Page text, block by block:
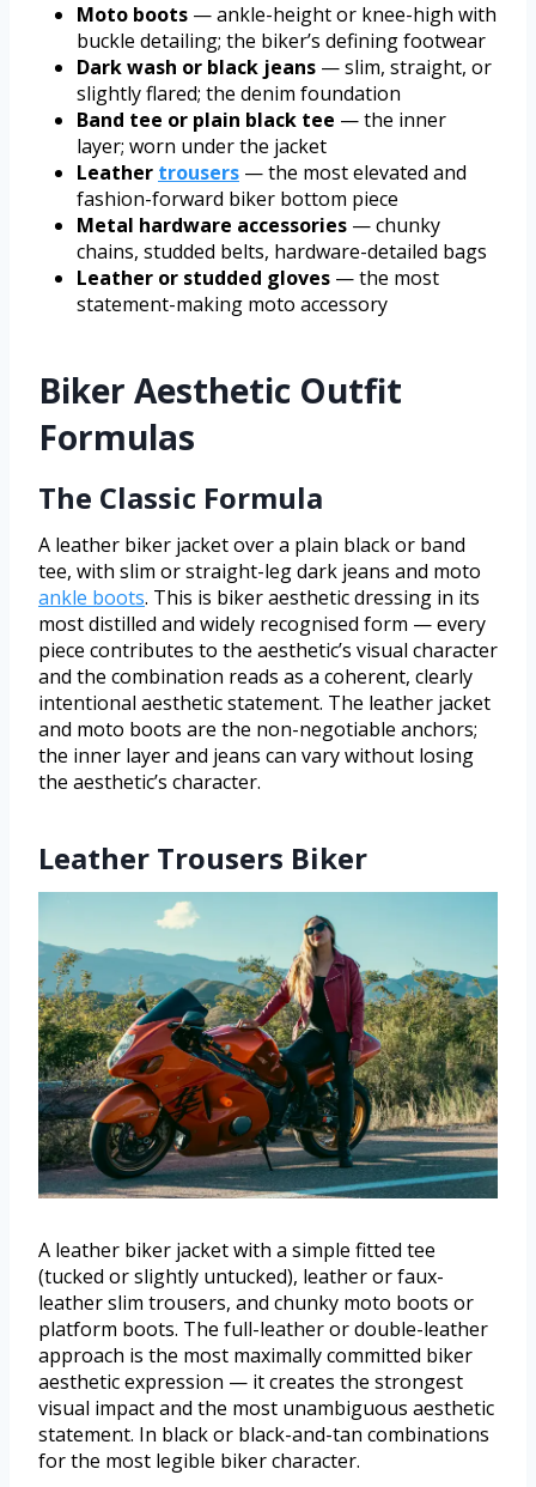
Moto boots — ankle-height or knee-high with
buckle detailing; the biker’s defining footwear
Dark wash or black jeans — slim, straight, or
slightly flared; the denim foundation
Band tee or plain black tee — the inner
layer; worn under the jacket
Leather trousers — the most elevated and
fashion-forward biker bottom piece
Metal hardware accessories — chunky
chains, studded belts, hardware-detailed bags
Leather or studded gloves — the most
statement-making moto accessory
Biker Aesthetic Outfit
Formulas
The Classic Formula
A leather biker jacket over a plain black or band
tee, with slim or straight-leg dark jeans and moto
ankle boots. This is biker aesthetic dressing in its
most distilled and widely recognised form — every
piece contributes to the aesthetic’s visual character
and the combination reads as a coherent, clearly
intentional aesthetic statement. The leather jacket
and moto boots are the non-negotiable anchors;
the inner layer and jeans can vary without losing
the aesthetic’s character.
Leather Trousers Biker
A leather biker jacket with a simple fitted tee
(tucked or slightly untucked), leather or faux-
leather slim trousers, and chunky moto boots or
platform boots. The full-leather or double-leather
approach is the most maximally committed biker
aesthetic expression — it creates the strongest
visual impact and the most unambiguous aesthetic
statement. In black or black-and-tan combinations
for the most legible biker character.